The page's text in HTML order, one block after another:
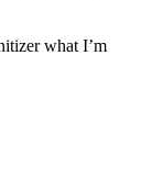
what I’m